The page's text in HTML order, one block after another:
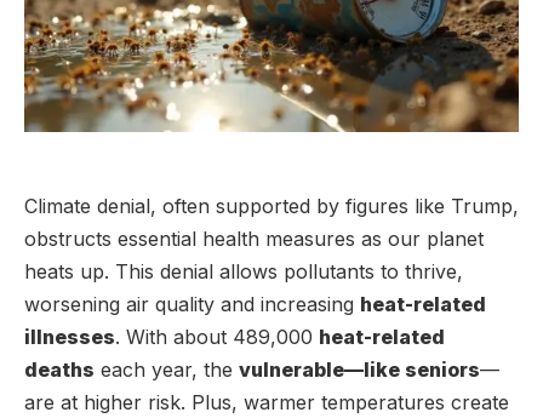
Climate denial, often supported by figures like Trump,
obstructs essential health measures as our planet
heats up. This denial allows pollutants to thrive,
worsening air quality and increasing heat-related
illnesses. With about 489,000 heat-related
deaths each year, the vulnerable—like seniors—
are at higher risk. Plus, warmer temperatures create